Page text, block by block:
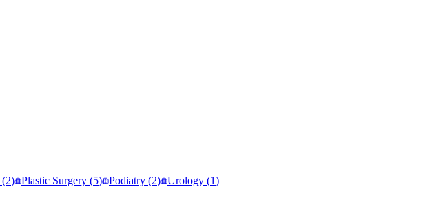
(2) Plastic Surgery (5) Podiatry (2) Urology (1)